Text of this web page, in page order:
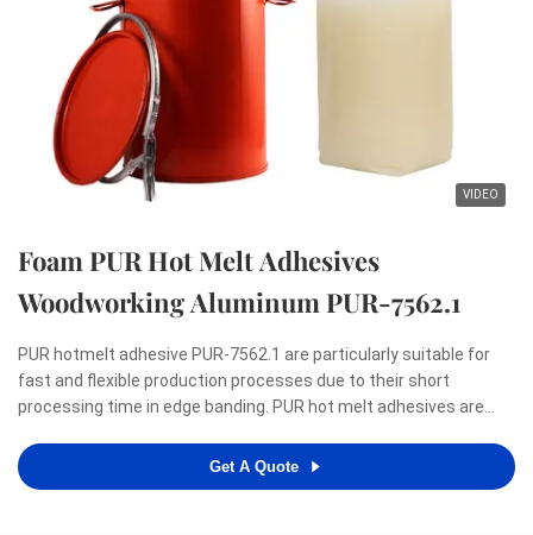
VIDEO
Foam PUR Hot Melt Adhesives
Woodworking Aluminum PUR-7562.1
PUR hotmelt adhesive PUR-7562.1 are particularly suitable for
fast and flexible production processes due to their short
processing time in edge banding. PUR hot melt adhesives are
zero-bondline appearance as well as resistance to heat, ...
Get A Quote